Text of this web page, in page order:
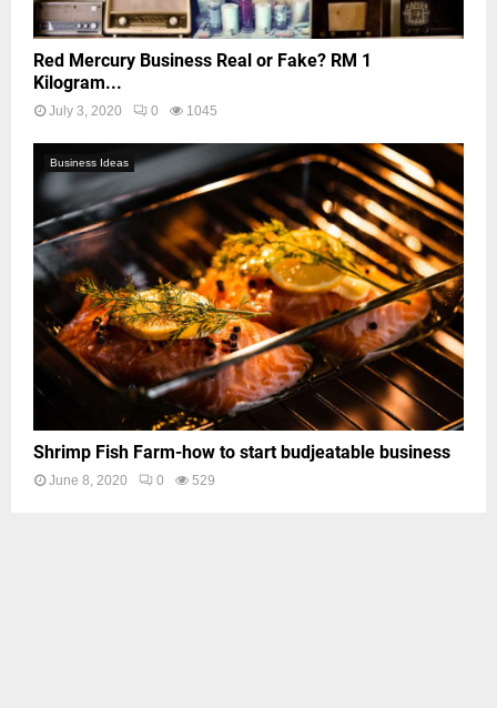
Red Mercury Business Real or Fake? RM 1
Kilogram...
July 3, 2020 0 1045
Business Ideas
Shrimp Fish Farm-how to start budjeatable business
June 8, 2020 0 529